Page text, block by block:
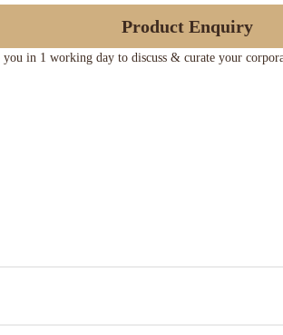
Product Enquiry
in 1 working day to discuss & curate your